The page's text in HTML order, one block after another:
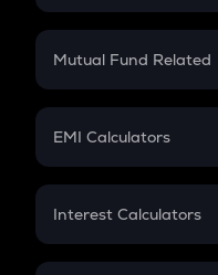
Crypto SIP Calculator
Crypto Futures
Mutual Fund Related
Mutual Fund
EMI Calculators
EMI
Credit Card EMI
Interest Calculators
Compound Interest